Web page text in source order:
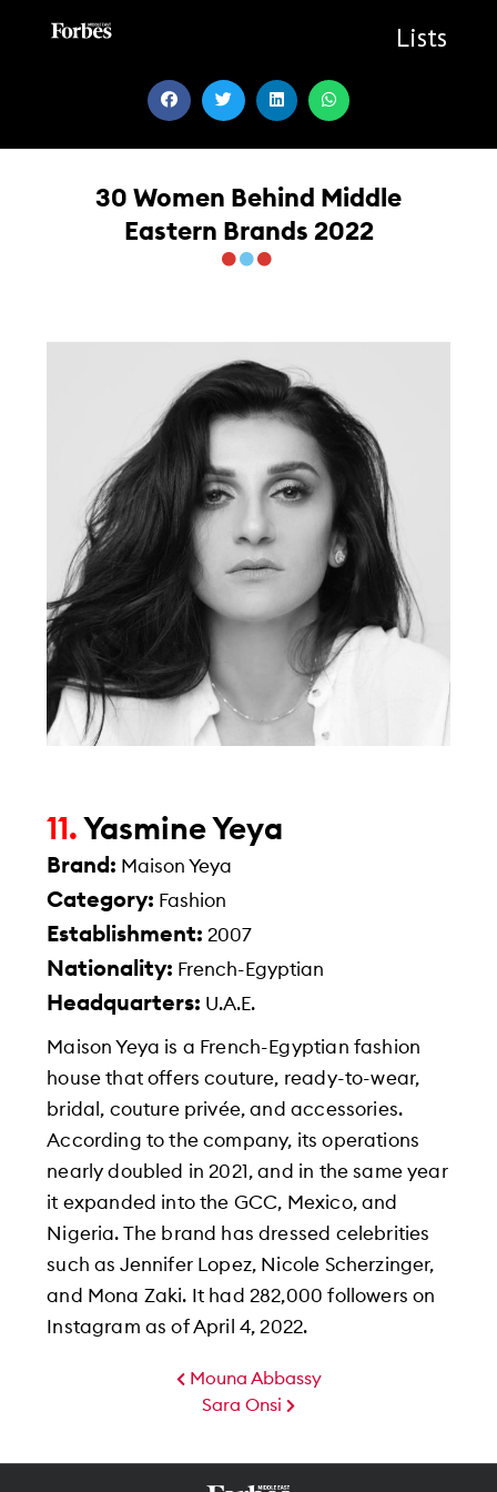
Lists
30 Women Behind Middle
Eastern Brands 2022
11.Yasmine Yeya
Brand: Maison Yeya
Category: Fashion
Establishment: 2007
Nationality: French-Egyptian
Headquarters: U.A.E.
Maison Yeya is a French-Egyptian fashion
house that offers couture, ready-to-wear,
bridal, couture privée, and accessories.
According to the company, its operations
nearly doubled in 2021, and in the same year
it expanded into the GCC, Mexico, and
Nigeria. The brand has dressed celebrities
such as Jennifer Lopez, Nicole Scherzinger,
and Mona Zaki. It had 282,000 followers on
Instagram as of April 4, 2022.
Mouna Abbassy
Sara Onsi